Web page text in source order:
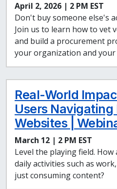
April 2, 2026 | 2 PM EST
Don't buy someone else's
Join us to learn how to vet
and build a procurement
your organization and your
Real-World
Users Navigating
Websites |
March 12 | 2 PM EST
Level the playing field. How
daily activities such as
just consuming content?